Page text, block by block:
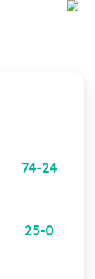
74-24
25-0